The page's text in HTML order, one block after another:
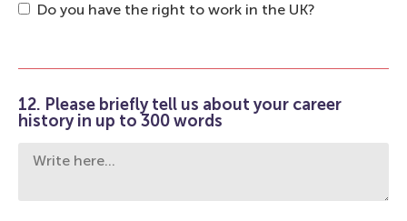
Do you have the right to work in the UK?
12. Please briefly tell us about your career
history in up to 300 words